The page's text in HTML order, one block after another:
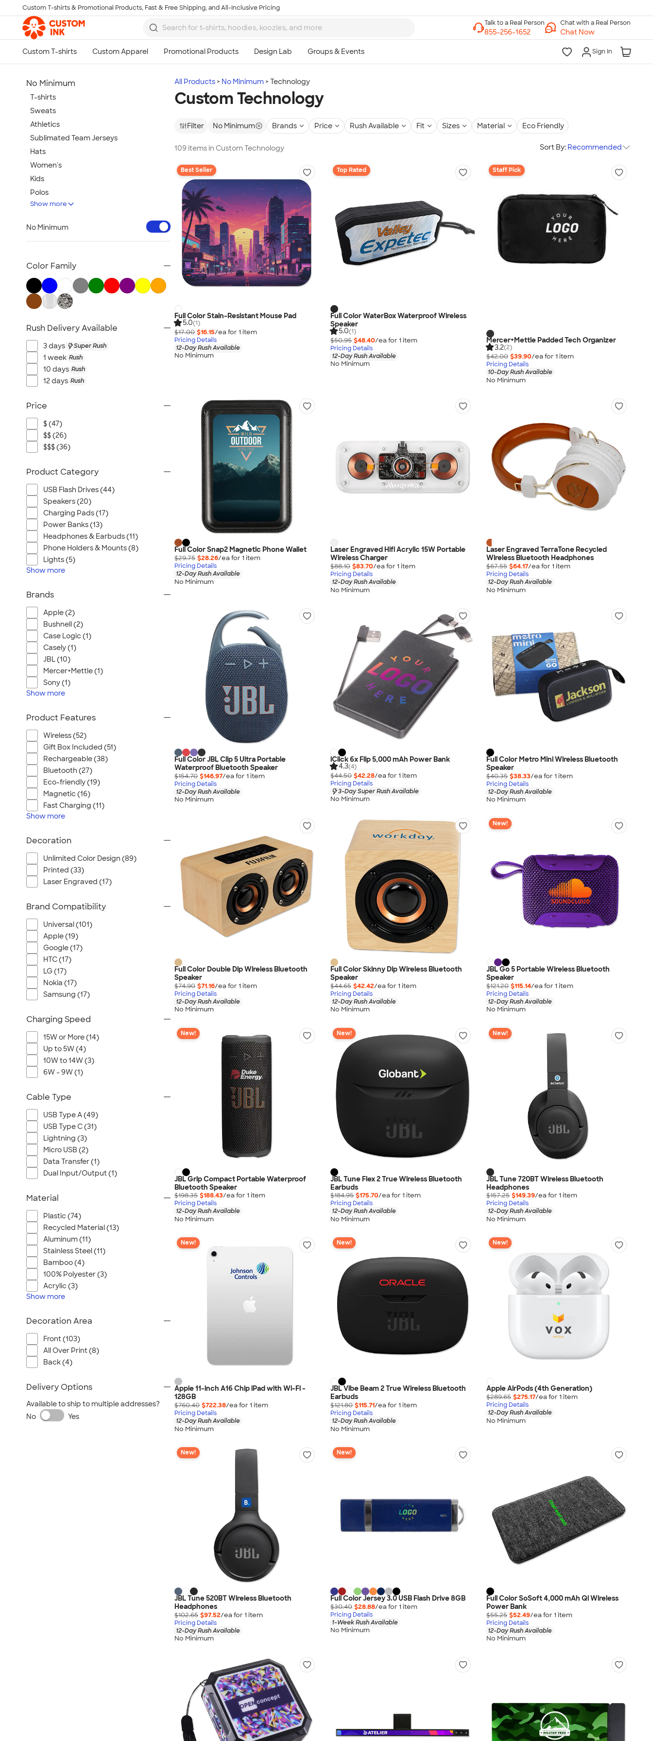
Skip to main content
Custom T-shirts & Promotional Products, Fast & Free Shipping, and All-Inclusive Pricing
Chat with a Real Person
Chat Now
Sign In
All Products No Minimum Technology
Custom Technology
Filter No Minimum Brands Price Rush Available Fit Sizes Material Eco Friendly
109 items in Custom Technology Sort By: Recommended
Best Seller
Full Color Stain-Resistant Mouse Pad
5.0(1)
$17.00 $16.15/ea for 1 item
Pricing Details
12-Day Rush Available
No Minimum
Top Rated
Full Color WaterBox Waterproof Wireless
Speaker
5.0(1)
$50.95 $48.40/ea for 1 item
Pricing Details
12-Day Rush Available
No Minimum
Staff Pick
Mercer+Mettle Padded Tech Organizer
3.2(2)
$42.00 $39.90/ea for 1 item
Pricing Details
10-Day Rush Available
No Minimum
Full Color Snap2 Magnetic Phone Wallet
$29.75 $28.26/ea for 1 item
Pricing Details
12-Day Rush Available
No Minimum
Laser Engraved Hifi Acrylic 15W Portable
Wireless Charger
$88.10 $83.70/ea for 1 item
Pricing Details
12-Day Rush Available
No Minimum
Laser Engraved TerraTone Recycled
Wireless Bluetooth Headphones
$67.55 $64.17/ea for 1 item
Pricing Details
12-Day Rush Available
No Minimum
Full Color JBL Clip 5 Ultra Portable
Waterproof Bluetooth Speaker
$154.70 $146.97/ea for 1 item
Pricing Details
12-Day Rush Available
No Minimum
iClick 6x Flip 5,000 mAh Power Bank
4.3(4)
$44.50 $42.28/ea for 1 item
Pricing Details
3-Day Super Rush Available
No Minimum
Full Color Metro Mini Wireless Bluetooth
Speaker
$40.35 $38.33/ea for 1 item
Pricing Details
12-Day Rush Available
No Minimum
Full Color Double Dip Wireless Bluetooth
Speaker
$74.90 $71.16/ea for 1 item
Pricing Details
12-Day Rush Available
No Minimum
Full Color Skinny Dip Wireless Bluetooth
Speaker
$44.65 $42.42/ea for 1 item
Pricing Details
12-Day Rush Available
No Minimum
New!
JBL Go 5 Portable Wireless Bluetooth
Speaker
$121.20 $115.14/ea for 1 item
Pricing Details
12-Day Rush Available
No Minimum
New!
JBL Grip Compact Portable Waterproof
Bluetooth Speaker
$198.35 $188.43/ea for 1 item
Pricing Details
12-Day Rush Available
No Minimum
New!
JBL Tune Flex 2 True Wireless Bluetooth
Earbuds
$184.95 $175.70/ea for 1 item
Pricing Details
12-Day Rush Available
No Minimum
New!
JBL Tune 720BT Wireless Bluetooth
Headphones
$157.25 $149.39/ea for 1 item
Pricing Details
12-Day Rush Available
No Minimum
New!
Apple 11-inch A16 Chip iPad with Wi-Fi -
128GB
$760.40 $722.38/ea for 1 item
Pricing Details
12-Day Rush Available
No Minimum
New!
JBL Vibe Beam 2 True Wireless Bluetooth
Earbuds
$121.80 $115.71/ea for 1 item
Pricing Details
12-Day Rush Available
No Minimum
New!
Apple AirPods (4th Generation)
$289.65 $275.17/ea for 1 item
Pricing Details
12-Day Rush Available
No Minimum
New!
JBL Tune 520BT Wireless Bluetooth
Headphones
$102.65 $97.52/ea for 1 item
Pricing Details
12-Day Rush Available
No Minimum
New!
Full Color Jersey 3.0 USB Flash Drive 8GB
$30.40 $28.88/ea for 1 item
Pricing Details
1-Week Rush Available
No Minimum
Full Color SoSoft 4,000 mAh Qi Wireless
Power Bank
$55.25 $52.49/ea for 1 item
Pricing Details
12-Day Rush Available
No Minimum
No Minimum
T-shirts
Sweats
Athletics
Sublimated Team Jerseys
Hats
Women's
Kids
Polos
Jackets
Office Supplies
Outdoor & Leisure
Trade Show & Signage
View All
Show more
No Minimum
Color Family
Rush Delivery Available
3 days Super Rush
1 week Rush
10 days Rush
12 days Rush
Price
$ (47)
$$ (26)
$$$ (36)
Product Category
USB Flash Drives (44)
Speakers (20)
Charging Pads (17)
Power Banks (13)
Headphones & Earbuds (11)
Phone Holders & Mounts (8)
Lights (5)
Show more
Brands
Apple (2)
Bushnell (2)
Case Logic (1)
Casely (1)
JBL (10)
Mercer+Mettle (1)
Sony (1)
Show more
Product Features
Wireless (52)
Gift Box Included (51)
Rechargeable (38)
Bluetooth (27)
Eco-friendly (19)
Magnetic (16)
Fast Charging (11)
Show more
Decoration
Unlimited Color Design (89)
Printed (33)
Laser Engraved (17)
Brand Compatibility
Universal (101)
Apple (19)
Google (17)
HTC (17)
LG (17)
Nokia (17)
Samsung (17)
Charging Speed
15W or More (14)
Up to 5W (4)
10W to 14W (3)
6W - 9W (1)
Cable Type
USB Type A (49)
USB Type C (31)
Lightning (3)
Micro USB (2)
Data Transfer (1)
Dual Input/Output (1)
Material
Plastic (74)
Recycled Material (13)
Aluminum (11)
Stainless Steel (11)
Bamboo (4)
100% Polyester (3)
Acrylic (3)
Show more
Decoration Area
Front (103)
All Over Print (8)
Back (4)
Delivery Options
Available to ship to multiple addresses?
No
Yes